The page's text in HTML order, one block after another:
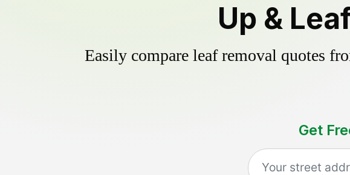
Up &
Easily compare leaf removal quotes
Get